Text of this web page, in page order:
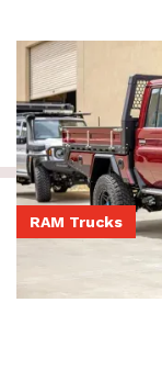
79 Series
Aluminium tray,
RAM Trucks
Post-rego DS